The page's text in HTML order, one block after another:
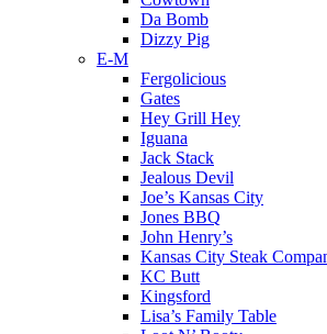
Da Bomb
Dizzy Pig
E-M
Fergolicious
Gates
Hey Grill Hey
Iguana
Jack Stack
Jealous Devil
Joe’s Kansas City
Jones BBQ
John Henry’s
Kansas City Steak
KC Butt
Kingsford
Lisa’s Family Table